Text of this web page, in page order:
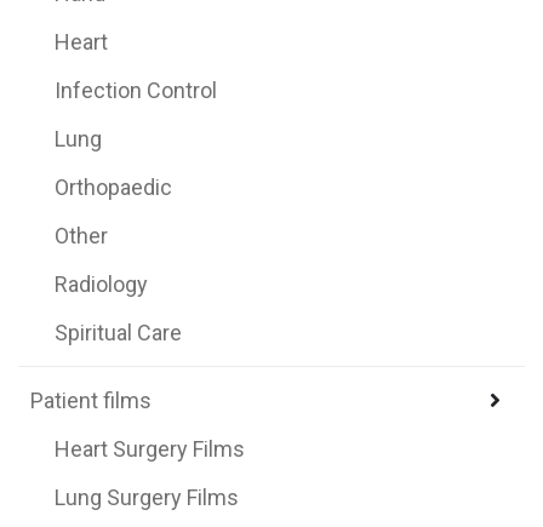
Heart
Infection Control
Lung
Orthopaedic
Other
Radiology
Spiritual Care
Patient films
Heart Surgery Films
Lung Surgery Films